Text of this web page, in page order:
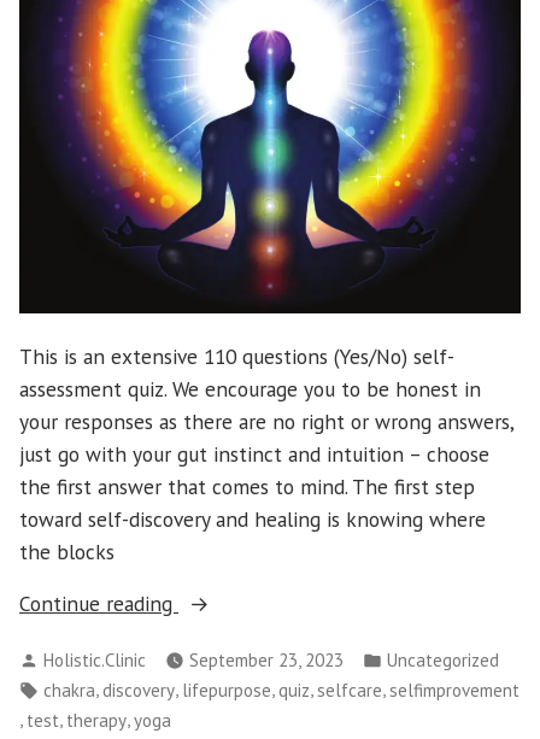
This is an extensive 110 questions (Yes/No) self-
assessment quiz. We encourage you to be honest in
your responses as there are no right or wrong answers,
just go with your gut instinct and intuition – choose
the first answer that comes to mind. The first step
toward self-discovery and healing is knowing where
the blocks
Continue reading
“Identify
Chakra
Blockages”
Posted
by
Holistic.Clinic September 23, 2023
Posted
in
Uncategorized
Tags:
chakra,discovery, lifepurpose,quiz,selfcare,selfimprovement
, test, therapy,yoga